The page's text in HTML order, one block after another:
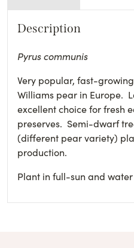
Description
Pyrus communis
Very popular, fast-
Williams pear in Europe.
excellent choice for fresh
preserves. Semi-dwarf
(different pear variety)
production.
Plant in full-sun and